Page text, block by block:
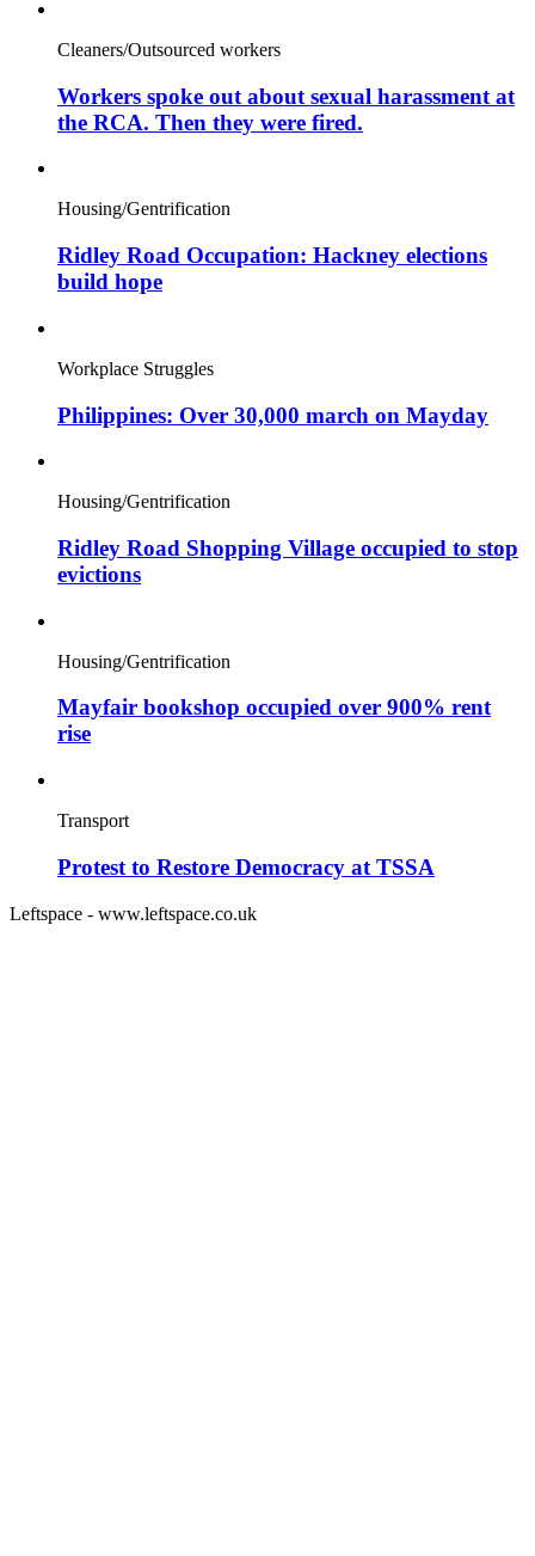
Cleaners/Outsourced workers
Workers spoke out about sexual harassment at
the RCA. Then they were fired.
Housing/Gentrification
Ridley Road Occupation: Hackney elections
build hope
Workplace Struggles
Philippines: Over 30,000 march on Mayday
Housing/Gentrification
Ridley Road Shopping Village occupied to stop
evictions
Housing/Gentrification
Mayfair bookshop occupied over 900% rent
rise
Transport
Protest to Restore Democracy at TSSA
Leftspace - www.leftspace.co.uk